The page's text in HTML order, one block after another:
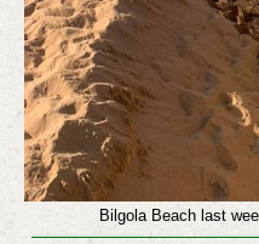
Bilgola Beach last